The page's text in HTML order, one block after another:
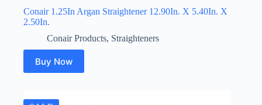
Conair 1.25In Argan Straightener 12.90In. X 5.40In. X
2.50In.
Conair Products, Straighteners
Buy Now